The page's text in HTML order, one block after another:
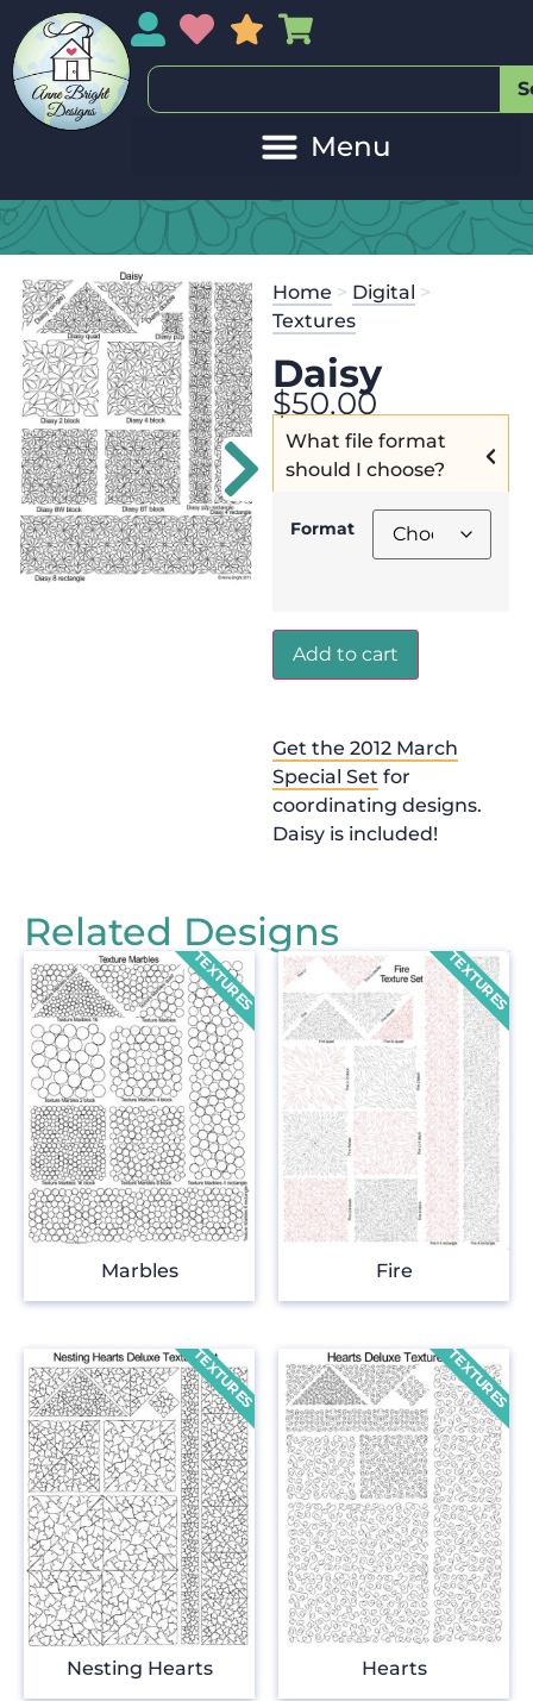
My AccountMy Wishlist
Sales
Home > Digital >
Textures
Daisy
$50.00
What file format
should I choose?
Format
Add to cart
Get the 2012 March
Special Set for
coordinating designs.
Daisy is included!
Related Designs
Marbles Fire
Nesting Hearts Hearts